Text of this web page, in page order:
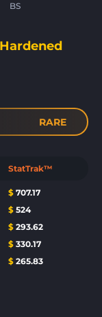
BS
RARE
StatTrak™
$ 707.17
$ 524
$ 293.62
$ 330.17
$ 265.83